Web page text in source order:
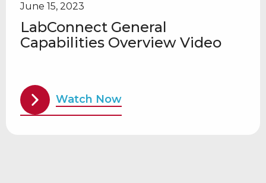
June 15, 2023
LabConnect General
Capabilities Overview Video
Watch Now